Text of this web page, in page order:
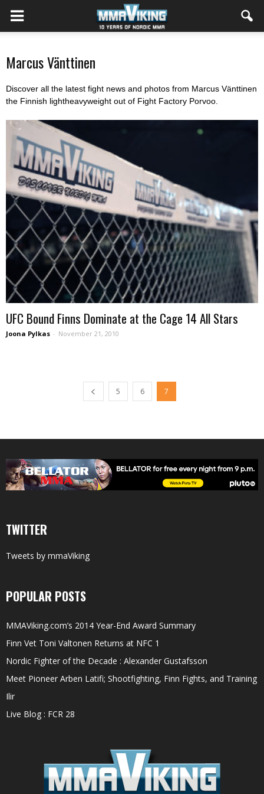
Marcus Vänttinen
Discover all the latest fight news and photos from Marcus Vänttinen
the Finnish lightheavyweight out of Fight Factory Porvoo.
UFC Bound Finns Dominate at the Cage 14 All Stars
Joona Pylkas - November 21, 2010
5 6 7
TWITTER
Tweets by mmaViking
POPULAR POSTS
MMAViking.com’s 2014 Year-End Award Summary
Finn Vet Toni Valtonen Returns at NFC 1
Nordic Fighter of the Decade : Alexander Gustafsson
Meet Pioneer Arben Latifi; Shootfighting, Finn Fights, and Training
Ilir
Live Blog : FCR 28